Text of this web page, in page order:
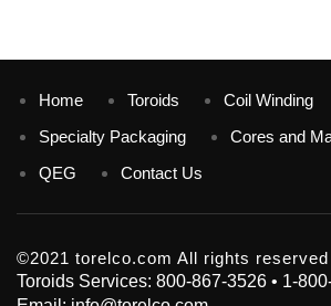
Home Toroids
Coil Winding
Specialty Packaging
Cores and
QEG
Contact Us
©2021 torelco.com All rights reserved
Toroids Services: 800-867-3526 • 1-